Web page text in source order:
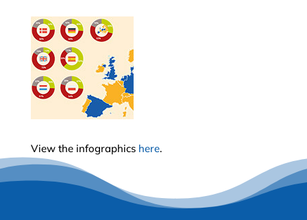
View the infographics here.